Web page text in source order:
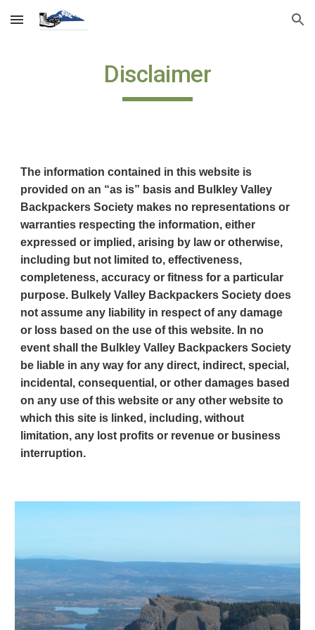
Skip to main content Skip to navigation
Disclaimer
The information contained in this website is
provided on an “as is” basis and Bulkley Valley
Backpackers Society makes no representations or
warranties respecting the information, either
expressed or implied, arising by law or otherwise,
including but not limited to, effectiveness,
completeness, accuracy or fitness for a particular
purpose. Bulkely Valley Backpackers Society does
not assume any liability in respect of any damage
or loss based on the use of this website. In no
event shall the Bulkley Valley Backpackers Society
be liable in any way for any direct, indirect, special,
incidental, consequential, or other damages based
on any use of this website or any other website to
which this site is linked, including, without
limitation, any lost profits or revenue or business
interruption.